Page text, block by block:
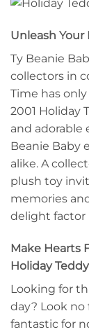
Unleash Your
Ty Beanie
collectors in
Time has
2001 Holiday
and adorable
Beanie Baby
alike. A
plush toy
memories
delight factor
Make Hearts
Holiday
Looking for
day? Look no
fantastic for